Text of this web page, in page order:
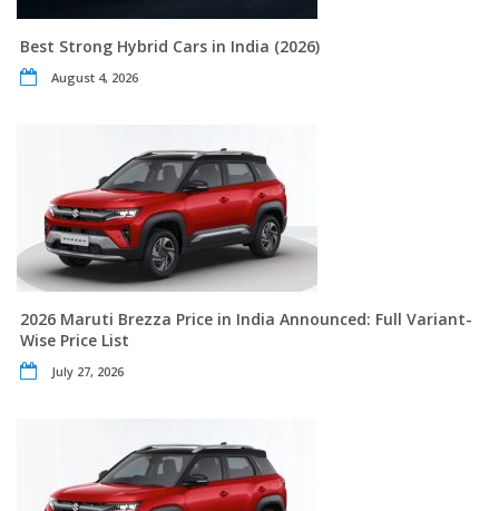
Best Strong Hybrid Cars in India (2026)
August 4, 2026
2026 Maruti Brezza Price in India Announced: Full Variant-
Wise Price List
July 27, 2026